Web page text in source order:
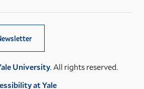
University. All rights reserved.
at Yale